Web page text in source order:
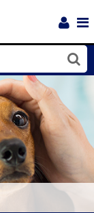
Close